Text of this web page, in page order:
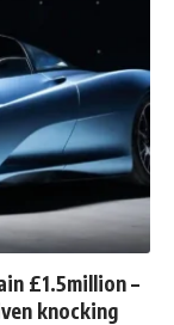
£1.5million –
knocking